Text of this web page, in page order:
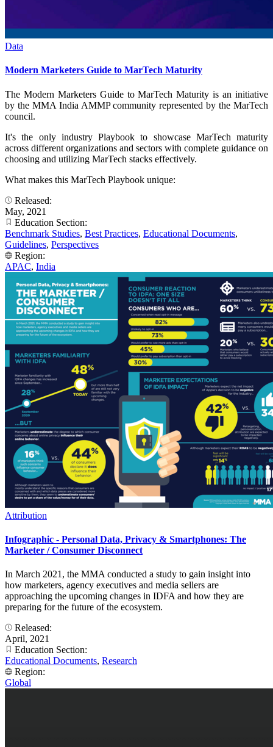
Data
Modern Marketers Guide to MarTech Maturity
The Modern Marketers Guide to MarTech Maturity is an initiative
by the MMA India AMMP community represented by the MarTech
council.
It's the only industry Playbook to showcase MarTech maturity
across different organizations and sectors with complete guidance on
choosing and utilizing MarTech stacks effectively.
What makes this MarTech Playbook unique:
Released:
May, 2021
Education Section:
Benchmark Studies, Best Practices, Educational Documents,
Guidelines, Perspectives
Region:
APAC, India
Attribution
Infographic - Personal Data, Privacy & Smartphones: The
Marketer / Consumer Disconnect
In March 2021, the MMA conducted a study to gain insight into
how marketers, agency executives and media sellers are
approaching the upcoming changes in IDFA and how they are
preparing for the future of the ecosystem.
Released:
April, 2021
Education Section:
Educational Documents, Research
Region:
Global